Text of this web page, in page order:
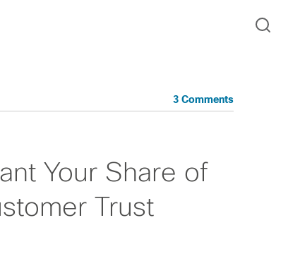
3 Comments
Your Share of
Trust